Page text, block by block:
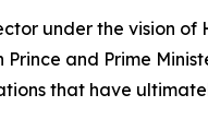
under the vision
and Prime
that have